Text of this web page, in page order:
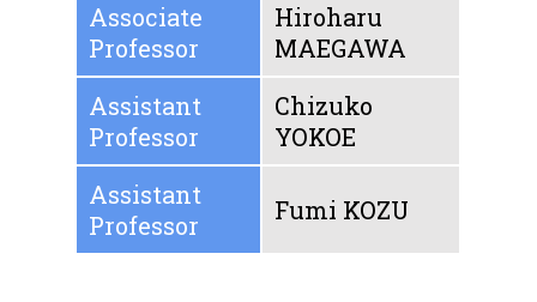
Associate
Professor
Hiroharu
MAEGAWA
Assistant
Professor
Chizuko
YOKOE
Assistant
Professor
Fumi KOZU